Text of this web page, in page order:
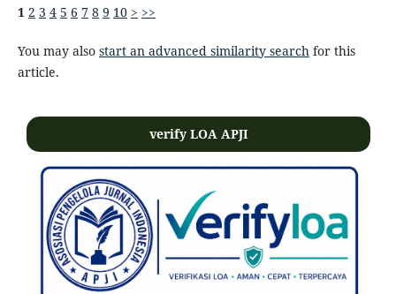
1 2 3 4 5 6 7 8 9 10 > >>
You may also start an advanced similarity searchfor this
article.
verify LOA APJI